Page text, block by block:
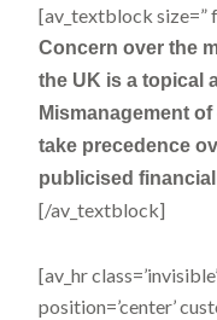
[av_textblock size=”
Concern over the
the UK is a topical
Mismanagement
take precedence
publicised
[/av_textblock]
[av_hr
position=’center’